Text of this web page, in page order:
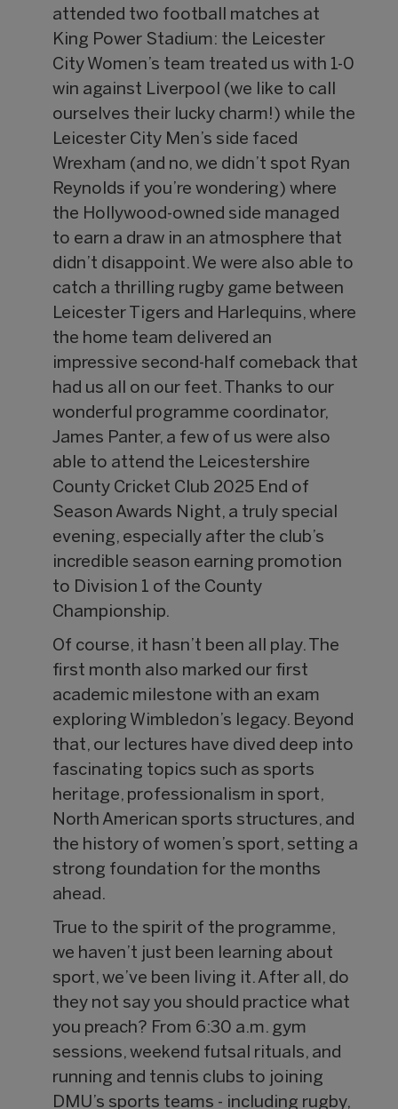
attended two football matches at
King Power Stadium: the Leicester
City Women’s team treated us with 1-0
win against Liverpool (we like to call
ourselves their lucky charm!) while the
Leicester City Men’s side faced
Wrexham (and no, we didn’t spot Ryan
Reynolds if you’re wondering) where
the Hollywood-owned side managed
to earn a draw in an atmosphere that
didn’t disappoint. We were also able to
catch a thrilling rugby game between
Leicester Tigers and Harlequins, where
the home team delivered an
impressive second-half comeback that
had us all on our feet. Thanks to our
wonderful programme coordinator,
James Panter, a few of us were also
able to attend the Leicestershire
County Cricket Club 2025 End of
Season Awards Night, a truly special
evening, especially after the club’s
incredible season earning promotion
to Division 1 of the County
Championship.
Of course, it hasn’t been all play. The
first month also marked our first
academic milestone with an exam
exploring Wimbledon’s legacy. Beyond
that, our lectures have dived deep into
fascinating topics such as sports
heritage, professionalism in sport,
North American sports structures, and
the history of women’s sport, setting a
strong foundation for the months
ahead.
True to the spirit of the programme,
we haven’t just been learning about
sport, we’ve been living it. After all, do
they not say you should practice what
you preach? From 6:30 a.m. gym
sessions, weekend futsal rituals, and
running and tennis clubs to joining
DMU’s sports teams - including rugby,